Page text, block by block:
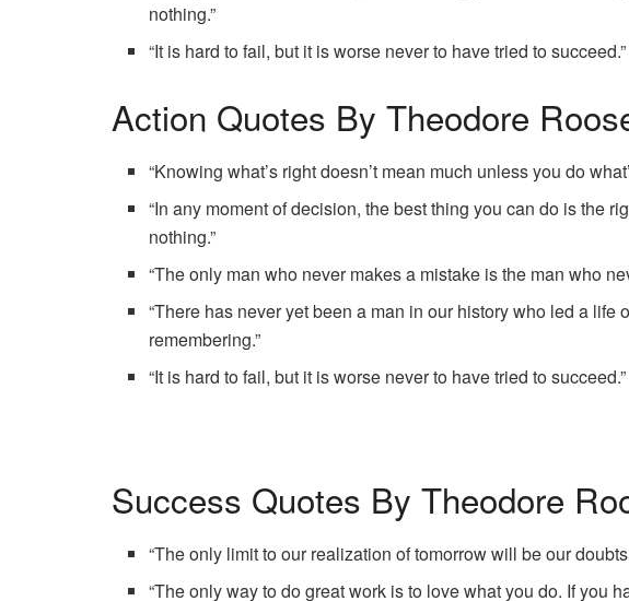
nothing.”
“It is hard to fail, but it is worse never to have tried to succeed.”
Action Quotes By Theodore
“Knowing what’s right doesn’t mean much unless you do
“In any moment of decision, the best thing you can do is the
nothing.”
“The only man who never makes a mistake is the man who
“There has never yet been a man in our history who led a life
remembering.”
“It is hard to fail, but it is worse never to have tried to succeed.”
Success Quotes By Theodore
“The only limit to our realization of tomorrow will be our doubts
“The only way to do great work is to love what you do. If you